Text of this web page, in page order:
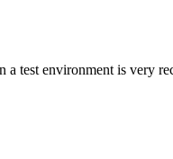
test environment is very